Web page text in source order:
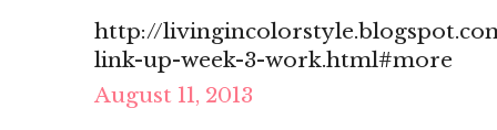
http://
link-up-week-3-work.html#more
August 11, 2013